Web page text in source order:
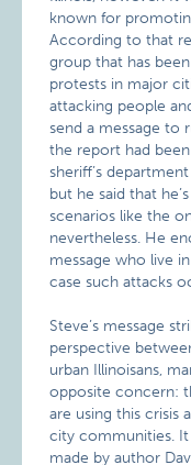
known for
According to that
group that has
protests in major
attacking people
send a message to
the report had
sheriff’s
but he said that
scenarios like the
nevertheless. He
message who live
case such attacks
Steve’s message
perspective
urban Illinoisans,
opposite concern:
are using this crisis
city communities.
made by author